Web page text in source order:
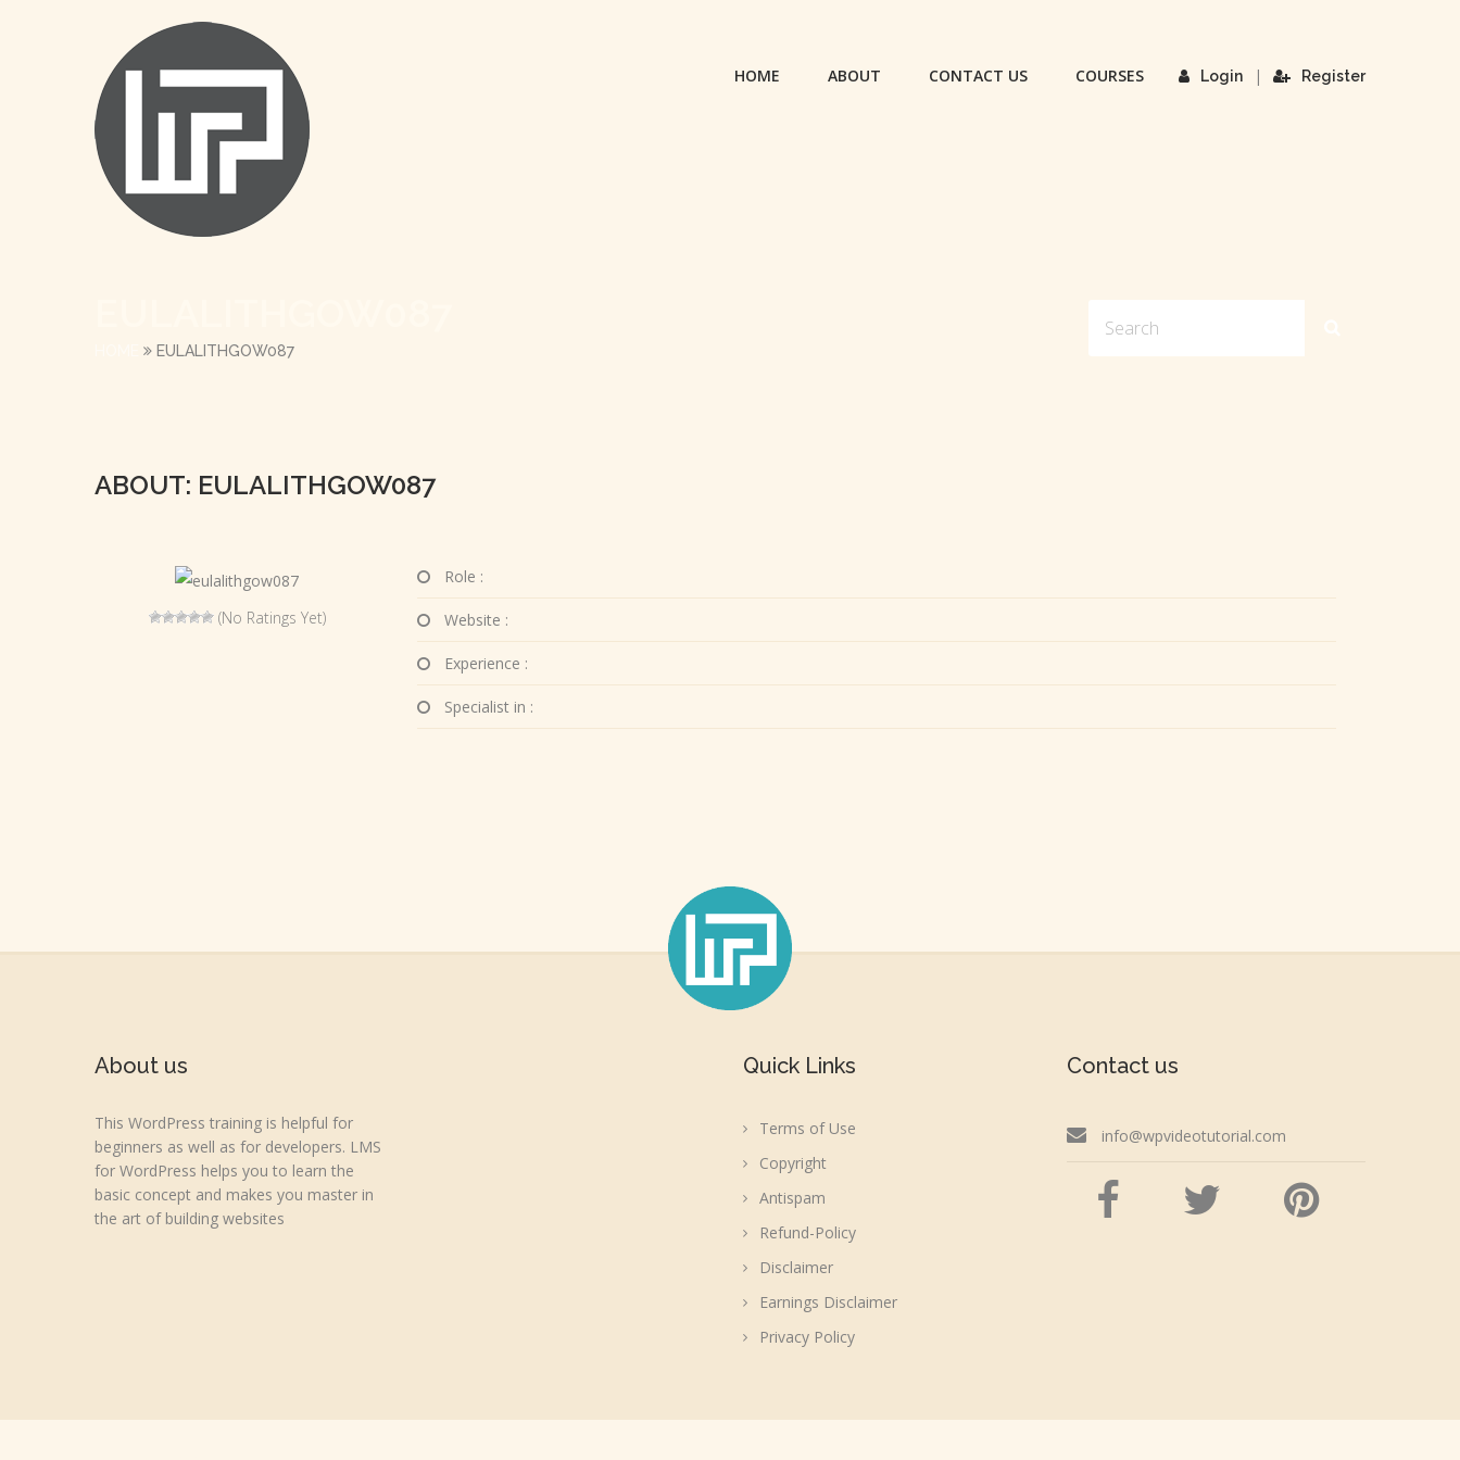
Login | Register
HOME ABOUT CONTACT US COURSES
EULALITHGOW087
ABOUT: EULALITHGOW087
(No Ratings Yet)
Role :
Website :
Experience :
Specialist in :
About us
This WordPress training is helpful for
beginners as well as for developers. LMS
for WordPress helps you to learn the
basic concept and makes you master in
the art of building websites
Quick Links
Terms of Use
Copyright
Antispam
Refund-Policy
Disclaimer
Earnings Disclaimer
Privacy Policy
Contact us
info@wpvideotutorial.com